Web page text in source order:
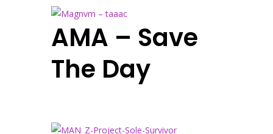
AMA – Save
The Day